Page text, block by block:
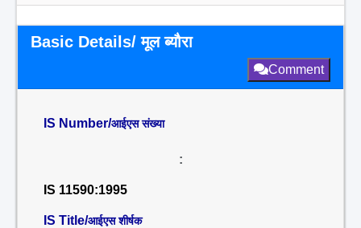
Basic Details/ मूल ब्यौरा
Comment
IS Number/आईएस संख्या
:
IS 11590:1995
IS Title/आईएस शीर्षक